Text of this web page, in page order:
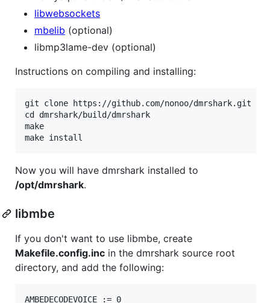
libwebsockets
mbelib (optional)
libmp3lame-dev (optional)
Instructions on compiling and installing:
git clone https://github.com/nonoo/dmrshark.git
cd dmrshark/build/dmrshark
make
Now you will have dmrshark installed to
/opt/dmrshark.
libmbe
If you don't want to use libmbe, create
Makefile.config.inc in the dmrshark source root
directory, and add the following: